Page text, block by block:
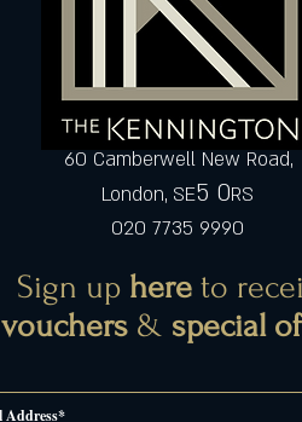
60 Camberwell New Road,
London, SE5 0RS
020 7735 9990
Sign up here to
vouchers& special